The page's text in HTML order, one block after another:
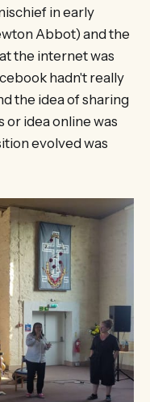
in early
Abbot) and the
the internet was
hadn't really
the idea of sharing
idea online was
evolved was